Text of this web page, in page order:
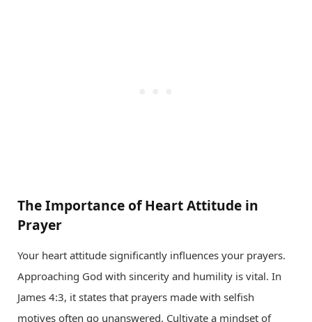
The Importance of Heart Attitude in
Prayer
Your heart attitude significantly influences your prayers.
Approaching God with sincerity and humility is vital. In
James 4:3, it states that prayers made with selfish
motives often go unanswered. Cultivate a mindset of